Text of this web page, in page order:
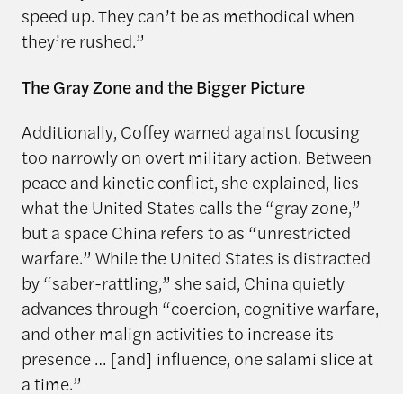
speed up. They can’t be as methodical when
they’re rushed.”
The Gray Zone and the Bigger Picture
Additionally, Coffey warned against focusing
too narrowly on overt military action. Between
peace and kinetic conflict, she explained, lies
what the United States calls the “gray zone,”
but a space China refers to as “unrestricted
warfare.” While the United States is distracted
by “saber-rattling,” she said, China quietly
advances through “coercion, cognitive warfare,
and other malign activities to increase its
presence … [and] influence, one salami slice at
a time.”